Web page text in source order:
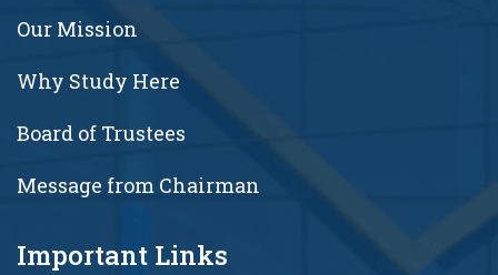
Our Mission
Why Study Here
Board of Trustees
Message from Chairman
Important Links